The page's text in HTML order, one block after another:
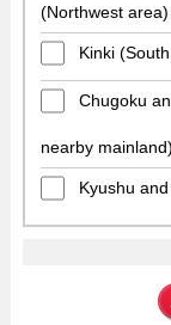
(Northwest area)
Kinki
Chugoku
nearby mainland)
Kyushu